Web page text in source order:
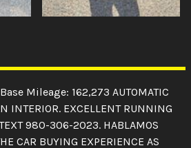
Mileage: 162,273 AUTOMATIC
INTERIOR. EXCELLENT RUNNING
980-306-2023. HABLAMOS
CAR BUYING EXPERIENCE AS